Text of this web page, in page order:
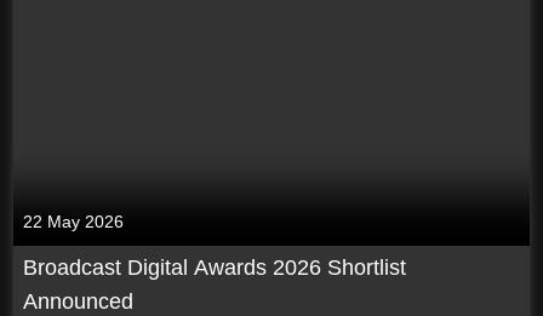
22 May 2026
Broadcast Digital Awards 2026 Shortlist
Announced